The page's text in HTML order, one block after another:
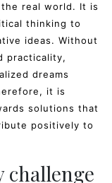
real world. It is
thinking to
ideas. Without
practicality,
dreams
it is
solutions that
positively to
challenge